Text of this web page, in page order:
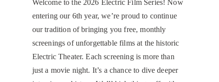
Welcome to the 2026 Electric Film Series! Now
entering our 6th year, we’re proud to continue
our tradition of bringing you free, monthly
screenings of unforgettable films at the historic
Electric Theater. Each screening is more than
just a movie night. It’s a chance to dive deeper